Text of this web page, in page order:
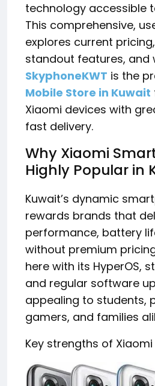
technology accessible
This comprehensive,
explores current
standout features, and
SkyphoneKWT is the
Mobile Store in Kuwait
Xiaomi devices with
fast delivery.
Why Xiaomi
Highly Popular in
Kuwait’s dynamic
rewards brands that
performance, battery
without premium
here with its HyperOS,
and regular software
appealing to students,
gamers, and families
Key strengths of